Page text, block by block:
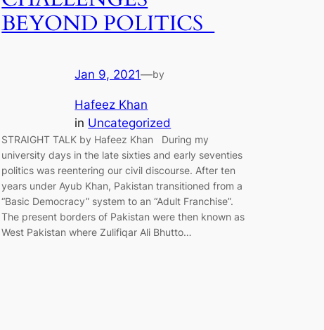
BEYOND POLITICS
Jan 9, 2021—by
Hafeez Khan
in Uncategorized
STRAIGHT TALK by Hafeez Khan During my
university days in the late sixties and early seventies
politics was reentering our civil discourse. After ten
years under Ayub Khan, Pakistan transitioned from a
“Basic Democracy” system to an “Adult Franchise”.
The present borders of Pakistan were then known as
West Pakistan where Zulifiqar Ali Bhutto…